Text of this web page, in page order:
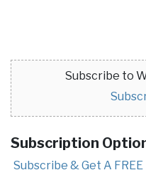
Subscribe to
Subscription
Subscribe & Get A